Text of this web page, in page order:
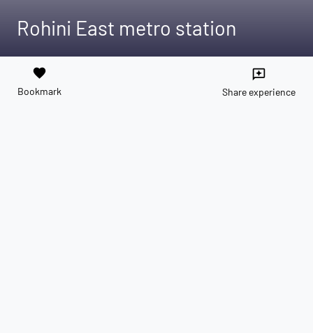
Rohini East metro station
favorite
Bookmark
reviews
Share experience